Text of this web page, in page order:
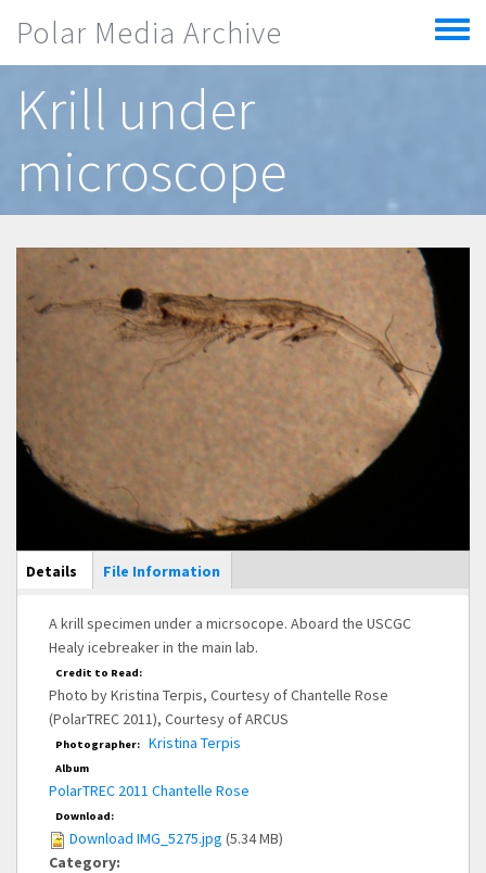
Polar Media Archive
Toggle
menu
Krill under
microscope
Main Display
Details (active
tab)
File Information
A krill specimen under a micrsocope. Aboard the USCGC
Healy icebreaker in the main lab.
Credit to Read:
Photo by Kristina Terpis, Courtesy of Chantelle Rose
(PolarTREC 2011), Courtesy of ARCUS
Photographer: Kristina Terpis
Album
PolarTREC 2011 Chantelle Rose
Download:
Download IMG_5275.jpg (5.34 MB)
Category: